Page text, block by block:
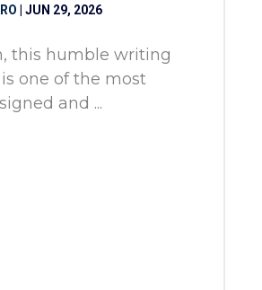
JUN 29, 2026
this humble writing
one of the most
and ...